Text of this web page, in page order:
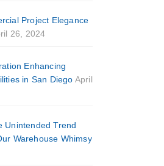
Project Elegance
26, 2024
Enhancing
in San Diego April
Unintended Trend
Warehouse Whimsy